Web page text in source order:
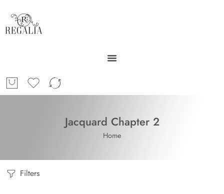
Jacquard Chapter 2
Home
Filters